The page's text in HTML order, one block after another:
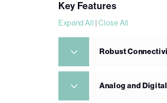
Key Features
Expand All |Close All
Robust
Analog and